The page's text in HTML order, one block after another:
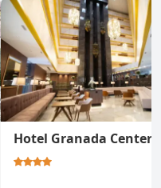
Hotel Granada Center